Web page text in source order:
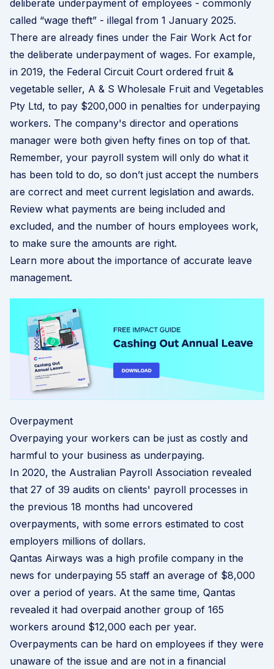
deliberate underpayment of employees - commonly
called “wage theft” - illegal from 1 January 2025.
There are already fines under the Fair Work Act for
the deliberate underpayment of wages. For example,
in 2019, the Federal Circuit Court ordered fruit &
vegetable seller, A & S Wholesale Fruit and Vegetables
Pty Ltd, to pay $200,000 in penalties for underpaying
workers. The company's director and operations
manager were both given hefty fines on top of that.
Remember, your payroll system will only do what it
has been told to do, so don’t just accept the numbers
are correct and meet current legislation and awards.
Review what payments are being included and
excluded, and the number of hours employees work,
to make sure the amounts are right.
Learn more about the importance of accurate leave
management.
Overpayment
Overpaying your workers can be just as costly and
harmful to your business as underpaying.
In 2020, the Australian Payroll Association revealed
that 27 of 39 audits on clients' payroll processes in
the previous 18 months had uncovered
overpayments, with some errors estimated to cost
employers millions of dollars.
Qantas Airways was a high profile company in the
news for underpaying 55 staff an average of $8,000
over a period of years. At the same time, Qantas
revealed it had overpaid another group of 165
workers around $12,000 each per year.
Overpayments can be hard on employees if they were
unaware of the issue and are not in a financial